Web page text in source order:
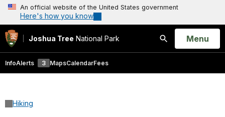
An official website of the United States government
Here's how you know
Joshua Tree National Park
Search
Open
Menu
InfoAlerts 3 MapsCalendarFees
Hiking